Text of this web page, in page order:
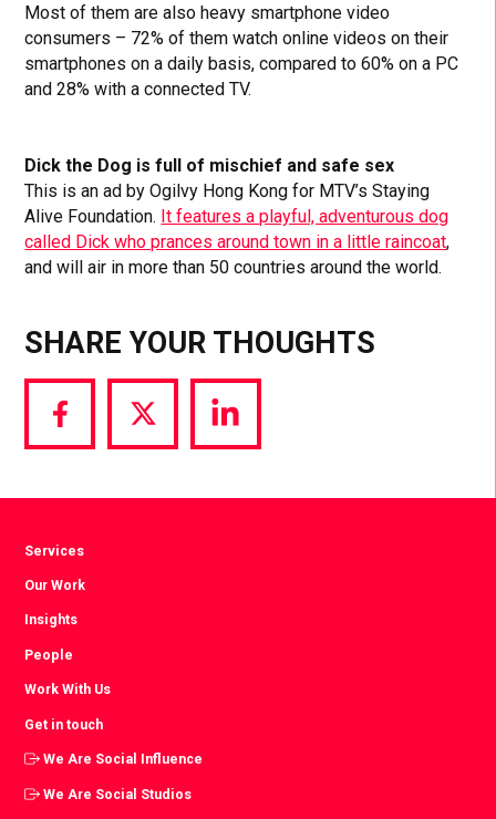
Most of them are also heavy smartphone video
consumers – 72% of them watch online videos on their
smartphones on a daily basis, compared to 60% on a PC
and 28% with a connected TV.
Dick the Dog is full of mischief and safe sex
This is an ad by Ogilvy Hong Kong for MTV’s Staying
Alive Foundation. It features a playful, adventurous dog
called Dick who prances around town in a little raincoat,
and willair in more than 50 countries around the world.
SHARE YOUR THOUGHTS
Share
via
Share
via
Share
via
Services
Our Work
Insights
People
Work With Us
Get in touch
We Are Social Influence
We Are Social Studios